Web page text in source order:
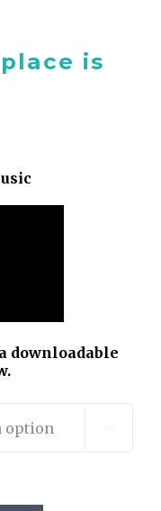
is
downloadable